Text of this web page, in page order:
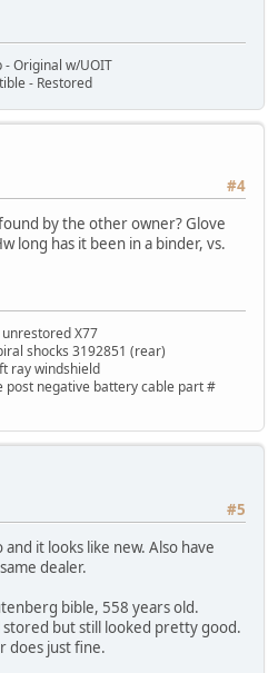
- Original w/UOIT
- Restored
#4
by the other owner? Glove
long has it been in a binder, vs.
X77
shocks 3192851 (rear)
ray windshield
post negative battery cable part #
#5
it looks like new. Also have
dealer.
bible, 558 years old.
stored but still looked pretty good.
does just fine.